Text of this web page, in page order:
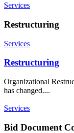
Services
Restructuring
Services
Restructuring
Organizational
has changed....
Services
Bid Document